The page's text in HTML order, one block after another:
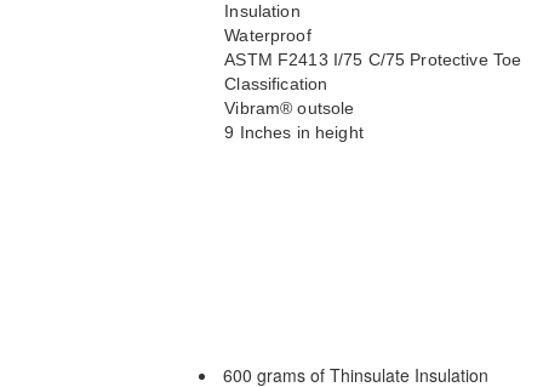
Insulation
Waterproof
ASTM F2413 I/75 C/75 Protective Toe
Classification
Vibram® outsole
9 Inches in height
600 grams of Thinsulate Insulation